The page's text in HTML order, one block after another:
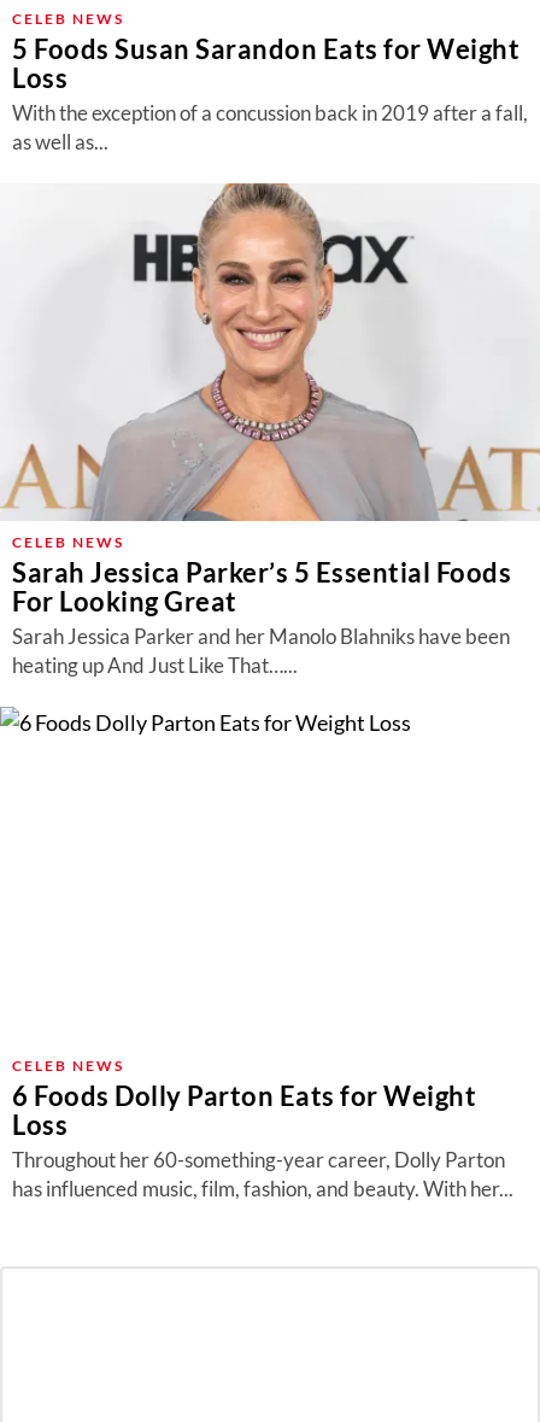
CELEB NEWS
5 Foods Susan Sarandon Eats for Weight
Loss
With the exception of a concussion back in 2019 after a fall,
as well as...
CELEB NEWS
Sarah Jessica Parker’s 5 Essential Foods
For Looking Great
Sarah Jessica Parker and her Manolo Blahniks have been
heating up And Just Like That…...
CELEB NEWS
6 Foods Dolly Parton Eats for Weight
Loss
Throughout her 60-something-year career, Dolly Parton
has influenced music, film, fashion, and beauty. With her...